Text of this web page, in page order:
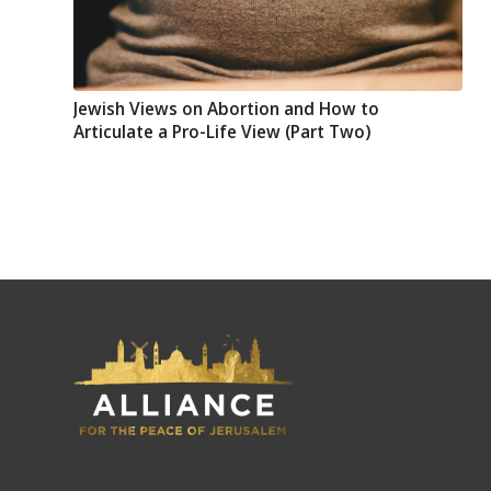
Jewish Views on Abortion and How to
Articulate a Pro-Life View (Part Two)